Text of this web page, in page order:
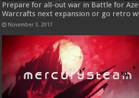
Prepare for all-out war in Battle for
Warcrafts next expansion or go retro
November 3, 2017